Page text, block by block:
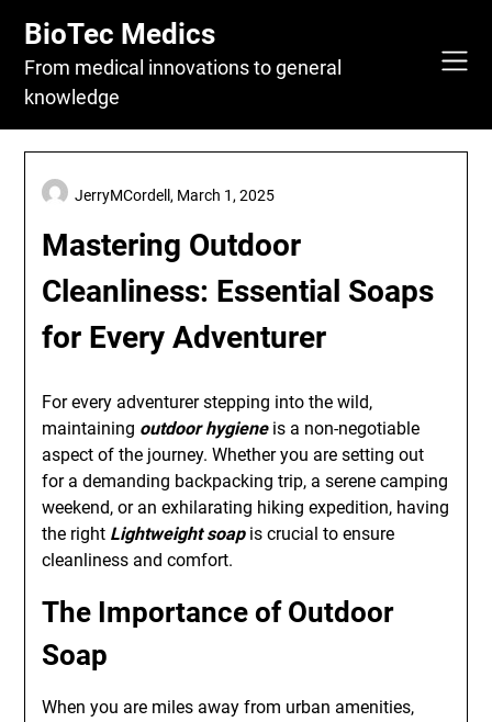
content
BioTec Medics
From medical innovations to general
knowledge
Mastering Outdoor
Cleanliness: Essential Soaps
for Every Adventurer
JerryMCordell, March 1, 2025
For every adventurer stepping into the wild,
maintaining outdoor hygieneis a non-negotiable
aspect of the journey. Whether you are setting out
for a demanding backpacking trip, a serene camping
weekend, or an exhilarating hiking expedition, having
the right Lightweight soapis crucial to ensure
cleanliness and comfort.
The Importance of Outdoor
Soap
When you are miles away from urban amenities,